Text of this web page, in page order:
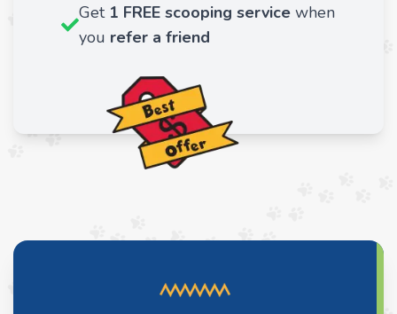
Get 1 FREE scooping service when
you refer a friend